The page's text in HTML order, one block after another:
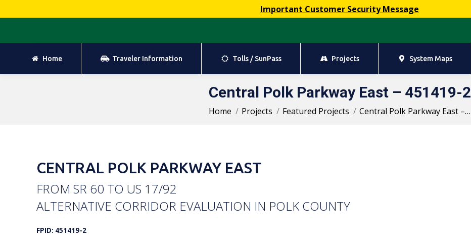
Important Customer Security Message
Home Traveler Information Tolls / SunPass Projects System Maps
Central Polk Parkway East – 451419-2
You are here:
Home Projects Featured Projects Central Polk Parkway East –…
CENTRAL POLK PARKWAY EAST
FROM SR 60 TO US 17/92
ALTERNATIVE CORRIDOR EVALUATION IN POLK COUNTY
FPID: 451419-2
Tolls / SunPass Projects System Maps